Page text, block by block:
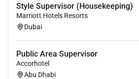
Style Supervisor (Housekeeping)
Marriott Hotels Resorts
Dubai
Public Area Supervisor
Accorhotel
Abu Dhabi